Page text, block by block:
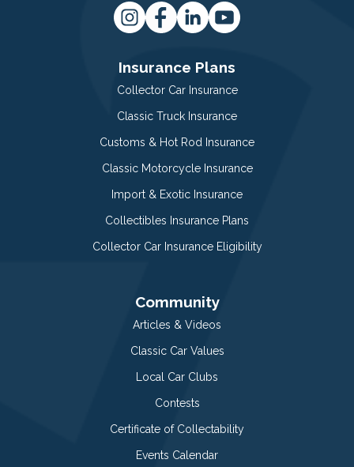
Insurance Plans
Collector Car Insurance
Classic Truck Insurance
Customs & Hot Rod Insurance
Classic Motorcycle Insurance
Import & Exotic Insurance
Collectibles Insurance Plans
Collector Car Insurance Eligibility
Community
Articles & Videos
Classic Car Values
Local Car Clubs
Contests
Certificate of Collectability
Events Calendar